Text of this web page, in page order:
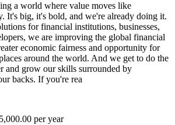
a world where value moves like
It's big, it's bold, and we're already doing it.
for financial institutions, businesses,
we are improving the global financial
economic fairness and opportunity for
around the world. And we get to do the
and grow our skills surrounded by
backs. If you're rea
per year